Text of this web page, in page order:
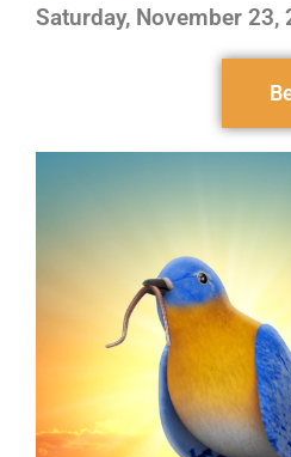
Saturday, November 23,